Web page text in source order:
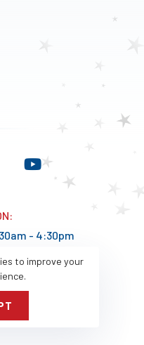
- 4:30pm
to improve your